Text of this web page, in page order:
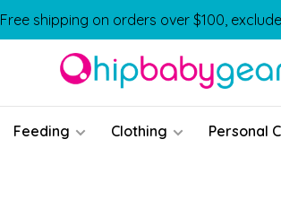
Free shipping on orders over $100,
Feeding Clothing Personal